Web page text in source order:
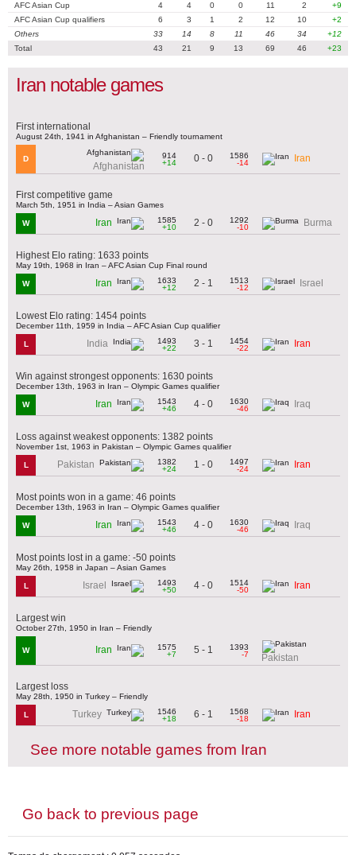
AFC Asian Cup 4 4 0 0 11 2
+9
AFC Asian Cup qualifiers
6 3 1 2 12 10
+2
Others
33 14 8 11 46 34
+12
Total
43 21 9 13 69 46 +23
Iran notable games
First international
August 24th, 1941 in Afghanistan – Friendly tournament
D
Afghanistan
914
+14
0 - 0
1586
-14
Iran
First competitive game
March 5th, 1951 in India – Asian Games
W Iran
1585
+10
2 - 0
1292
-10
Burma
Highest Elo rating: 1633 points
May 19th, 1968 in Iran – AFC Asian Cup Final round
W Iran
1633
+12
2 - 1
1513
-12
Israel
Lowest Elo rating: 1454 points
December 11th, 1959 in India – AFC Asian Cup qualifier
L India
1493
+22
3 - 1
1454
-22
Iran
Win against strongest opponents: 1630 points
December 13th, 1963 in Iran – Olympic Games qualifier
W Iran
1543
+46
4 - 0
1630
-46
Iraq
Loss against weakest opponents: 1382 points
November 1st, 1963 in Pakistan – Olympic Games qualifier
L Pakistan
1382
+24
1 - 0
1497
-24
Iran
Most points won in a game: 46 points
December 13th, 1963 in Iran – Olympic Games qualifier
W Iran
1543
+46
4 - 0
1630
-46
Iraq
Most points lost in a game: -50 points
May 26th, 1958 in Japan – Asian Games
L Israel
1493
+50
4 - 0
1514
-50
Iran
Largest win
October 27th, 1950 in Iran – Friendly
W Iran
1575
+7
5 - 1
1393
-7
Pakistan
Largest loss
May 28th, 1950 in Turkey – Friendly
L Turkey
1546
+18
6 - 1
1568
-18
Iran
See more notable games from Iran
Go back to previous page